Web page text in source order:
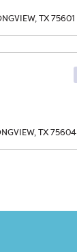
TX75601
TX75604